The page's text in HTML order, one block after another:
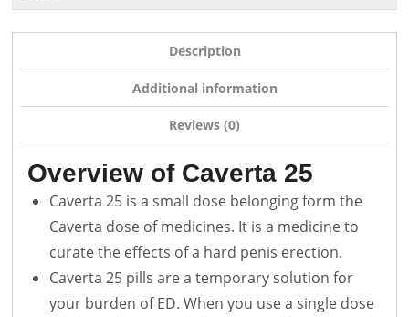
Description
Additional information
Reviews (0)
Overview of Caverta 25
Caverta 25 is a small dose belonging form the
Caverta dose of medicines. It is a medicine to
curate the effects of a hard penis erection.
Caverta 25 pills are a temporary solution for
your burden of ED. When you use a single dose